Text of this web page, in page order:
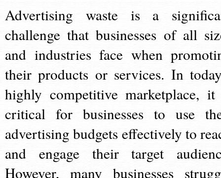
Advertising waste is a
challenge that businesses of all
and industries face when
their products or services. In
highly competitive marketplace,
critical for businesses to use
advertising budgets effectively to
and engage their target
However, many businesses